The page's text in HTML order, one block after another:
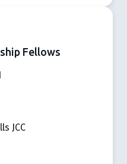
Fellows
JCC